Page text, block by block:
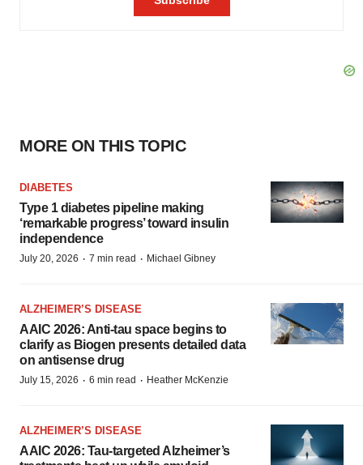
MORE ON THIS TOPIC
DIABETES
Type 1 diabetes pipeline making
‘remarkable progress’ toward insulin
independence
July 20, 2026 · 7 min read · Michael Gibney
ALZHEIMER’S DISEASE
AAIC 2026: Anti-tau space begins to
clarify as Biogen presents detailed data
on antisense drug
July 15, 2026 · 6 min read · Heather McKenzie
ALZHEIMER’S DISEASE
AAIC 2026: Tau-targeted Alzheimer’s